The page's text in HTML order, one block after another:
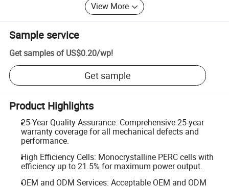
View More
Sample service
Get samples of US$0.20/wp!
Get sample
Product Highlights
25-Year Quality Assurance: Comprehensive 25-year
warranty coverage for all mechanical defects and
performance.
High Efficiency Cells: Monocrystalline PERC cells with
efficiency up to 21.5% for maximum power output.
OEM and ODM Services: Acceptable OEM and ODM